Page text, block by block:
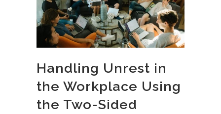
Handling Unrest in
the Workplace Using
the Two-Sided